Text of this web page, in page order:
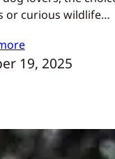
or curious wildlife…
19, 2025